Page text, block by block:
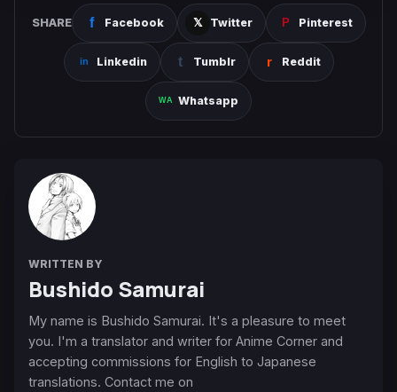
SHARE Facebook Twitter Pinterest
Linkedin Tumblr Reddit
Whatsapp
WRITTEN BY
Bushido Samurai
My name is Bushido Samurai. It's a pleasure to meet
you. I'm a translator and writer for Anime Corner and
accepting commissions for English to Japanese
translations. Contact me on